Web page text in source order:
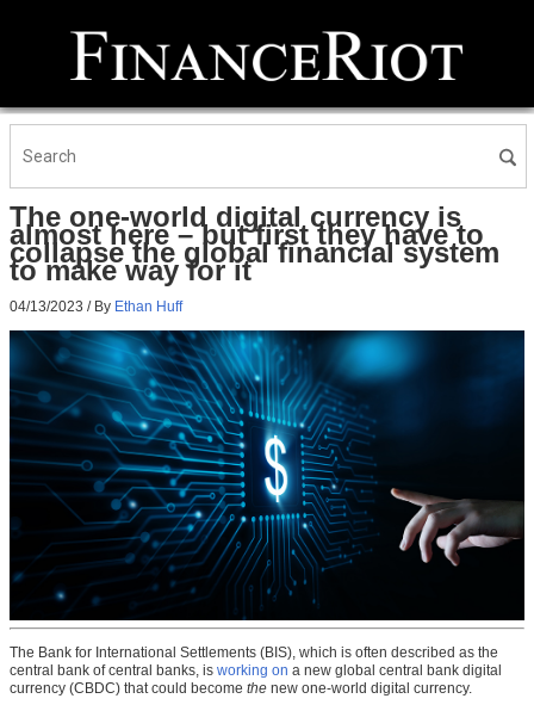
The one-world digital currency is
almost here – but first they have to
collapse the global financial system
to make way for it
04/13/2023 / By Ethan Huff
The Bank for International Settlements (BIS), which is often described as the
central bank of central banks, is working on a new global central bank digital
currency (CBDC) that could become the new one-world digital currency.